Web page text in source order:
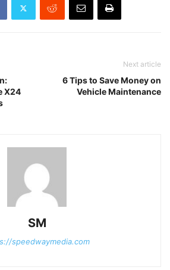
X24
Next article
6 Tips to Save Money on
Vehicle Maintenance
SM
speedwaymedia.com